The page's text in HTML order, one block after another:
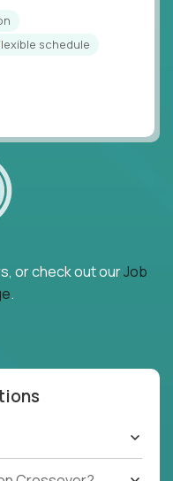
Flexible schedule
or check out ourJob
.